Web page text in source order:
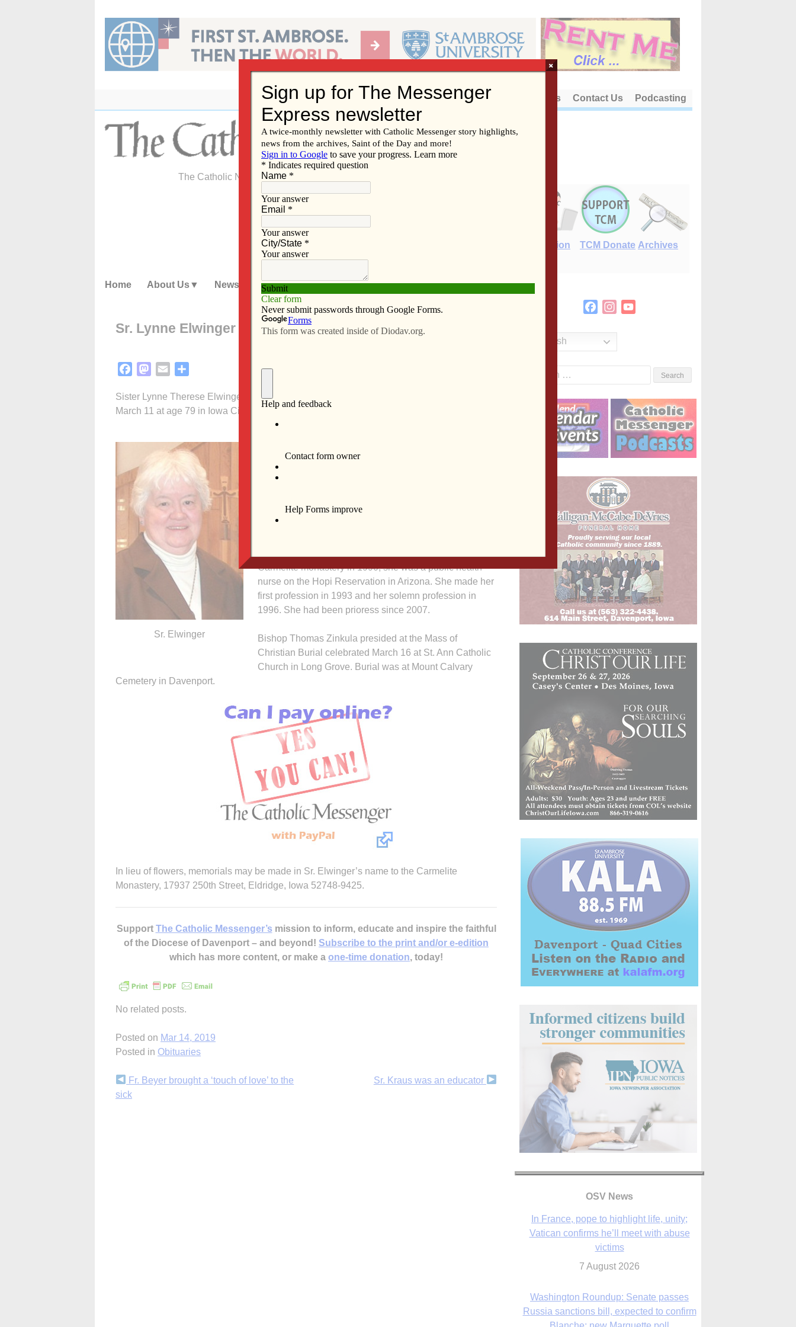
content
About Us Contact Us Podcasting
The Catholic Newspaper of the Diocese of Davenport
E-Edition TCM Donate Archives
Home About Us News Subscribe Advertise Video Resources/Links
Sr. Lynne Elwinger was prioress of Carmelite Monastery
FacebookMastodon
Email
Sister Lynne Therese Elwinger, OCD, prioress of the Carmelite Monastery in Eldridge, died
March 11 at age 79 in Iowa City.
Sr. Elwinger
Pittsburgh, graduating with a Bachelors of Science in
Nursing, Magna Cum Laude. She then joined the U.S.
Navy and served two years active duty and four years as
the Peace Corps in Chile for one and a half years
Carmelite monastery in 1990, she was a public health
nurse on the Hopi Reservation in Arizona. She made her
first profession in 1993 and her solemn profession in
1996. She had been prioress since 2007.
Bishop Thomas Zinkula presided at the Mass of
Christian Burial celebrated March 16 at St. Ann Catholic
Church in Long Grove. Burial was at Mount Calvary
Cemetery in Davenport.
In lieu of flowers, memorials may be made in Sr. Elwinger’s name to the Carmelite
Monastery, 17937 250th Street, Eldridge, Iowa 52748-9425.
Support The Catholic Messenger’s mission to inform, educate and inspire the faithful
of the Diocese of Davenport – and beyond! Subscribe to the print and/or e-edition
which has more content, or make a one-time donation, today!
No related posts.
Posted on Mar 14, 2019
Posted in Obituaries
Continue
Reading
Fr. Beyer brought a ‘touch of love’ to the
sick
Sr. Kraus was an educator
FacebookInstagram
English
OSV News
victims
Washington Roundup: Senate passes
Blanche; new Marquette poll
World Youth Day 2027 in Seoul to be ‘a
×